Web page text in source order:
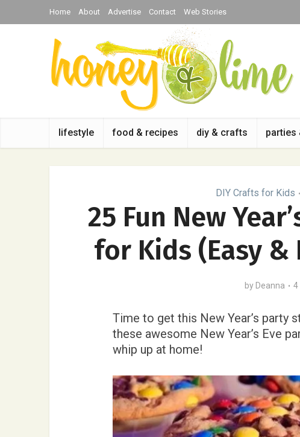
Home About Advertise Contact Web Stories
lifestyle food & recipes diy & crafts parties
DIY Crafts for Kids •
25 Fun New
for Kids (Easy
by Deanna 4
Time to get this New Year’s party
these awesome New Year’s Eve
whip up at home!